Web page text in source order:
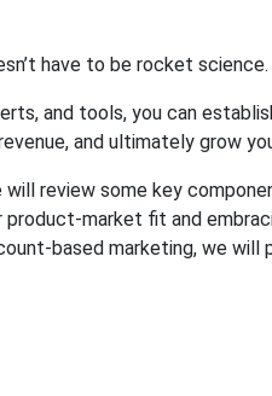
have to be rocket science.
and tools, you can
and ultimately grow
will review some key
product-market fit and
based marketing, we